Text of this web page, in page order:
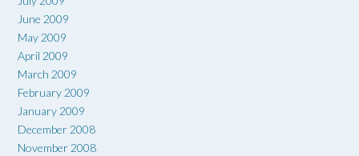
June 2009
May 2009
April 2009
March 2009
February 2009
January 2009
December 2008
November 2008